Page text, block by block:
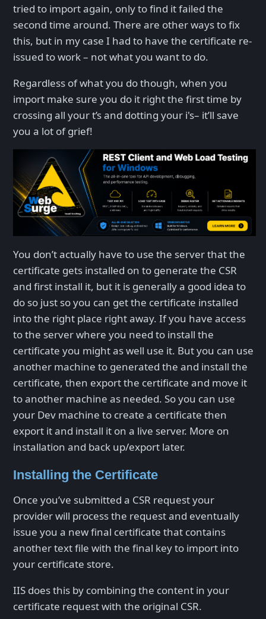
tried to import again, only to find it failed the
second time around. There are other ways to fix
this, but in my case I had to have the certificate re-
issued to work – not what you want to do.
Regardless of what you do though, when you
import make sure you do it right the first time by
crossing all your t’s and dotting your i's– it’ll save
you a lot of grief!
You don’t actually have to use the server that the
certificate gets installed on to generate the CSR
and first install it, but it is generally a good idea to
do so just so you can get the certificate installed
into the right place right away. If you have access
to the server where you need to install the
certificate you might as well use it. But you can use
another machine to generated the and install the
certificate, then export the certificate and move it
to another machine as needed. So you can use
your Dev machine to create a certificate then
export it and install it on a live server. More on
installation and back up/export later.
Installing the Certificate
Once you’ve submitted a CSR request your
provider will process the request and eventually
issue you a new final certificate that contains
another text file with the final key to import into
your certificate store.
IIS does this by combining the content in your
certificate request with the original CSR.